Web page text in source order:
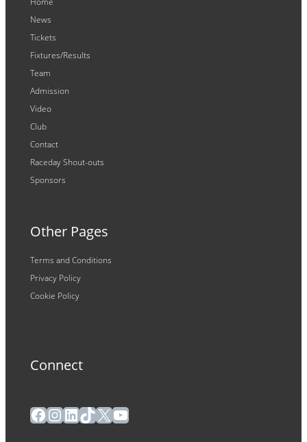
News
Tickets
Fixtures/Results
Team
Admission
Video
Club
Contact
Raceday Shout-outs
Sponsors
Other Pages
Terms and Conditions
Privacy Policy
Cookie Policy
Connect
Facebook
Instagram
LinkedIn
TikTok
X YouTube